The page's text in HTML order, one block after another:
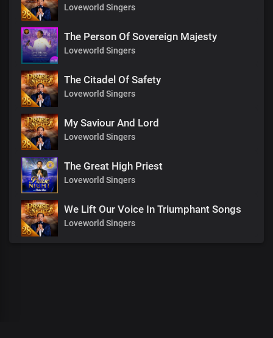
Loveworld Singers
The Person Of Sovereign Majesty
Loveworld Singers
The Citadel Of Safety
Loveworld Singers
My Saviour And Lord
Loveworld Singers
The Great High Priest
Loveworld Singers
We Lift Our Voice In Triumphant Songs
Loveworld Singers